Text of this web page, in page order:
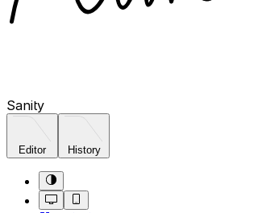
Sanity
Editor History